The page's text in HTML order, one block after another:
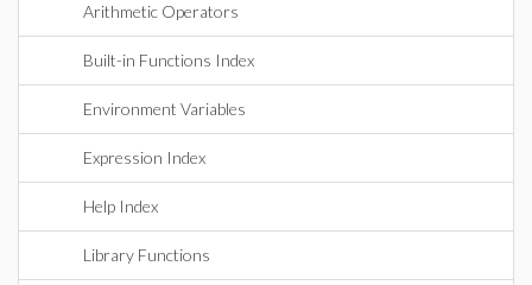
Arithmetic Operators
Built-in Functions Index
Environment Variables
Expression Index
Help Index
Library Functions